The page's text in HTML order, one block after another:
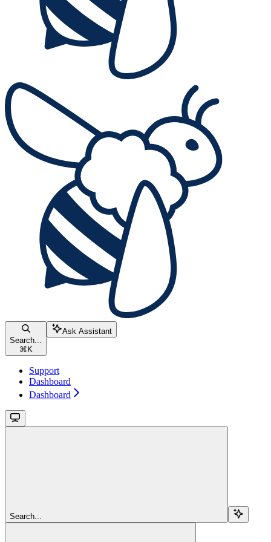
Search...
⌘ K
Ask Assistant
Support
Dashboard
Dashboard
Search...